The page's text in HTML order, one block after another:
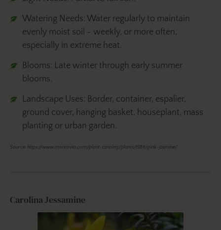
Watering Needs: Water regularly to maintain
evenly moist soil - weekly, or more often,
especially in extreme heat.
Blooms: Late winter through early summer
blooms.
Landscape Uses: Border, container, espalier,
ground cover, hanging basket, houseplant, mass
planting or urban garden.
Source: https://www.monrovia.com/plant-catalog/plants/1586/pink-jasmine/
Carolina Jessamine